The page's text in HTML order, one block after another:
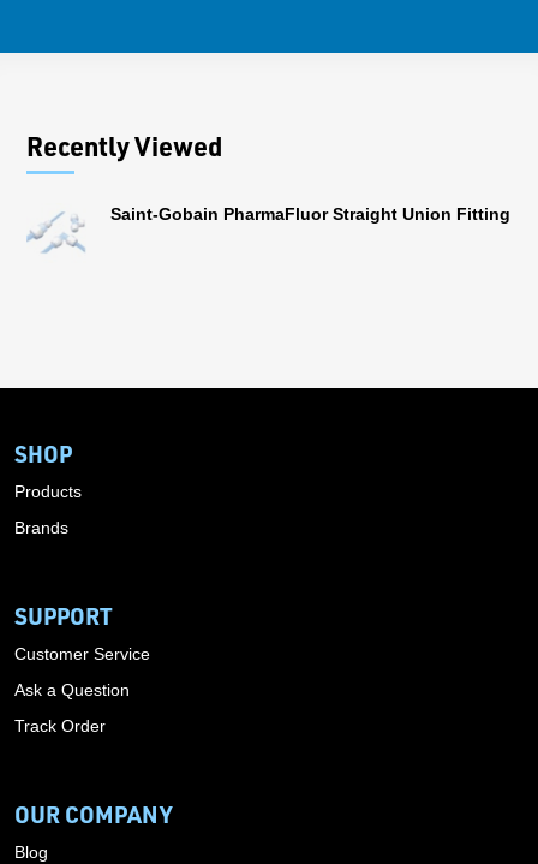
Recently Viewed
Saint-Gobain PharmaFluor Straight Union Fitting
SHOP
Products
Brands
SUPPORT
Customer Service
Ask a Question
Track Order
OUR COMPANY
Blog